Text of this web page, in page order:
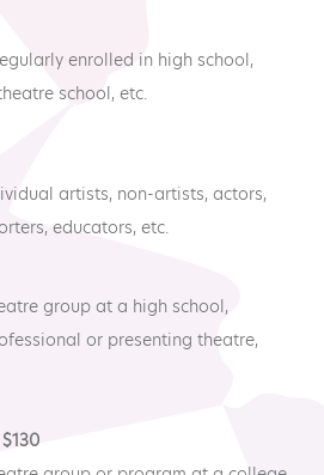
enrolled in high school,
school, etc.
artists, non-artists, actors,
educators, etc.
group at a high school,
or presenting theatre,